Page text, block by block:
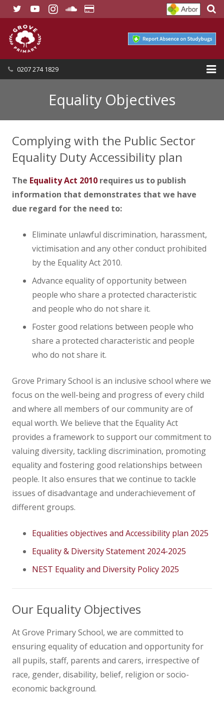
0207 274 1829
SEND
OUR NURSERY
OUR PARENTS
OUR LEARNING
CONTACT US
Equality Objectives
Complying with the Public Sector
Equality Duty Accessibility plan
The Equality Act 2010 requires us to publish
information that demonstrates that we have
due regard for the need to:
Eliminate unlawful discrimination, harassment,
victimisation and any other conduct prohibited
by the Equality Act 2010.
Advance equality of opportunity between
people who share a protected characteristic
and people who do not share it.
Foster good relations between people who
share a protected characteristic and people
who do not share it.
Grove Primary School is an inclusive school where we
focus on the well-being and progress of every child
and where all members of our community are of
equal worth. We believe that the Equality Act
provides a framework to support our commitment to
valuing diversity, tackling discrimination, promoting
equality and fostering good relationships between
people. It also ensures that we continue to tackle
issues of disadvantage and underachievement of
different groups.
Equalities objectives and Accessibility plan 2025
Equality & Diversity Statement 2024-2025
NEST Equality and Diversity Policy 2025
Our Equality Objectives
At Grove Primary School, we are committed to
ensuring equality of education and opportunity for
all pupils, staff, parents and carers, irrespective of
race, gender, disability, belief, religion or socio-
economic background.